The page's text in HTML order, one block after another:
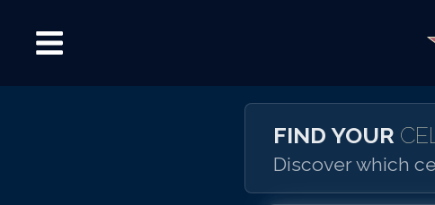
FIND YOUR
Discover which